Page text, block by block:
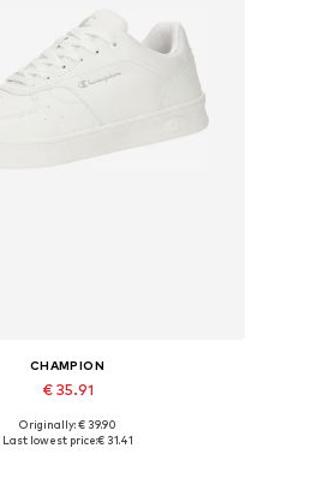
CHAMPION
€ 35.91
Available in many sizes
Originally: € 39.90
Last lowest price:€ 31.41